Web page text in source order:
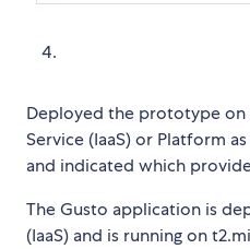
Deployed the prototype on
Service (IaaS) or Platform
and indicated which
The Gusto application is
(IaaS) and is running on